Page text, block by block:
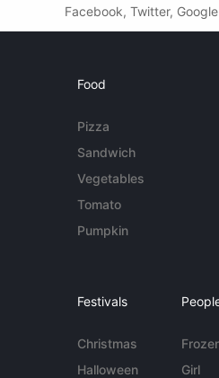
Facebook, Twitter,
Food
Pizza
Sandwich
Vegetables
Tomato
Pumpkin
Festivals
Christmas
Halloween
Girl